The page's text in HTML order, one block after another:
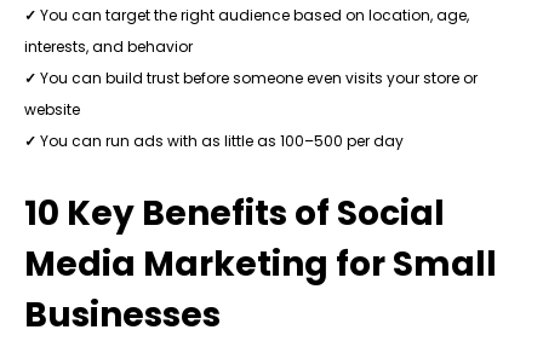
✓ You can target the right audience based on location, age,
interests, and behavior
✓ You can build trust before someone even visits your store or
website
✓ You can run ads with as little as ₹100–₹500 per day
10 Key Benefits of Social
Media Marketing for Small
Businesses